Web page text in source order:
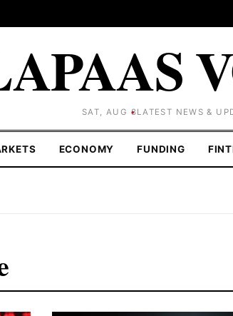
SAT, AUG 8LATEST NEWS &
ECONOMY FUNDING